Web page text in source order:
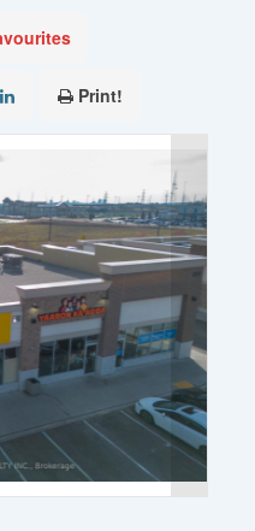
Print!